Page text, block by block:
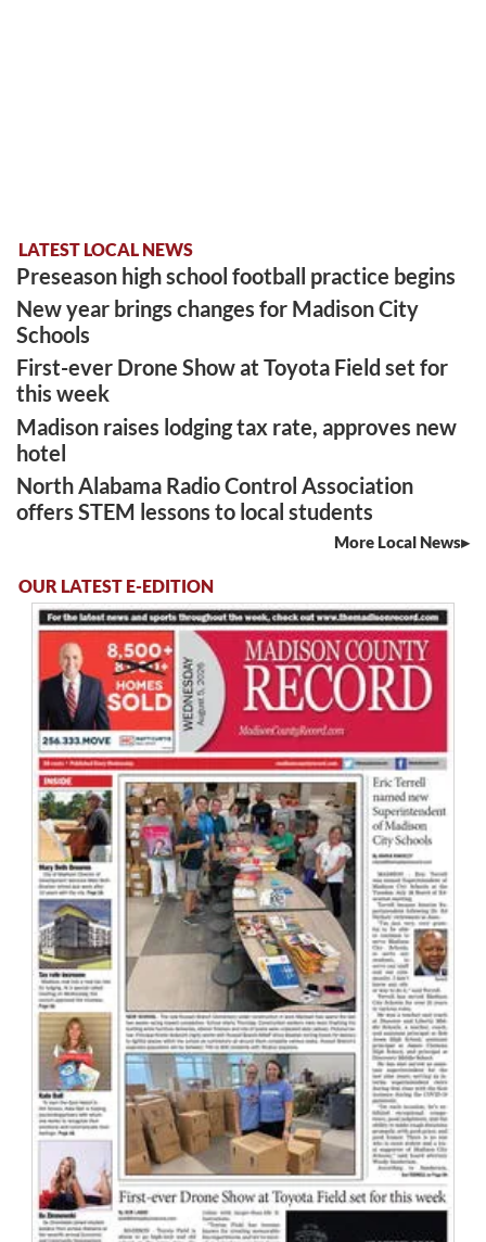
LATEST LOCAL NEWS
Preseason high school football practice begins
New year brings changes for Madison City
Schools
First-ever Drone Show at Toyota Field set for
this week
Madison raises lodging tax rate, approves new
hotel
North Alabama Radio Control Association
offers STEM lessons to local students
More Local News
OUR LATEST E-EDITION